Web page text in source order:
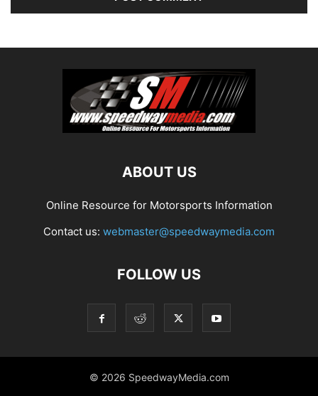
ABOUT US
Online Resource for Motorsports Information
Contact us: webmaster@speedwaymedia.com
FOLLOW US
© 2026 SpeedwayMedia.com